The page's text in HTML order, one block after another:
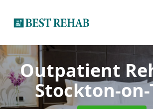
Outpatient
Stockton-on-